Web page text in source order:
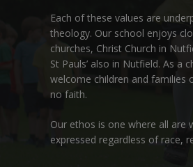
Each of these values are
theology. Our school enjoys
churches, Christ Church in
St Pauls’ also in Nutfield. As a
welcome children and families
no faith.
Our ethos is one where all are
expressed regardless of race,